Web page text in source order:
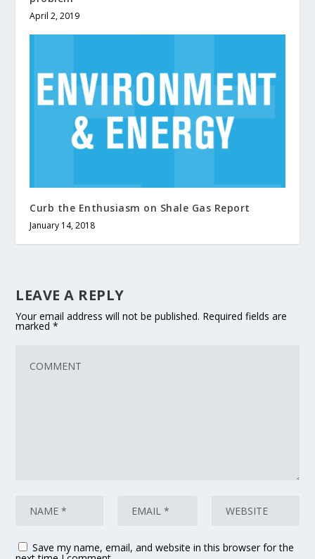
April 2, 2019
Curb the Enthusiasm on Shale Gas Report
January 14, 2018
LEAVE A REPLY
Your email address will not be published. Required fields are
marked*
Save my name, email, and website in this browser for the